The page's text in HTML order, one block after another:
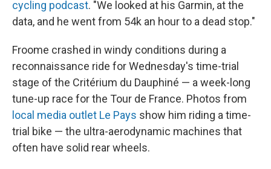
cycling podcast. "We looked at his Garmin, at the
data, and he went from 54k an hour to a dead stop."
Froome crashed in windy conditions during a
reconnaissance ride for Wednesday's time-trial
stage of the Critérium du Dauphiné — a week-long
tune-up race for the Tour de France. Photos from
local media outlet Le Pays show him riding a time-
trial bike — the ultra-aerodynamic machines that
often have solid rear wheels.